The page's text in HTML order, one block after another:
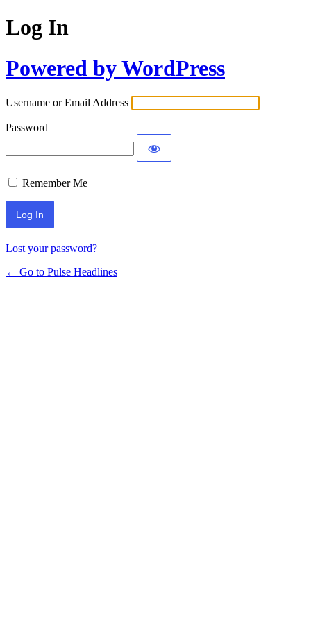
Log In
Powered by WordPress
Username or Email Address
Password
Remember Me
Lost your password?
← Go to Pulse Headlines